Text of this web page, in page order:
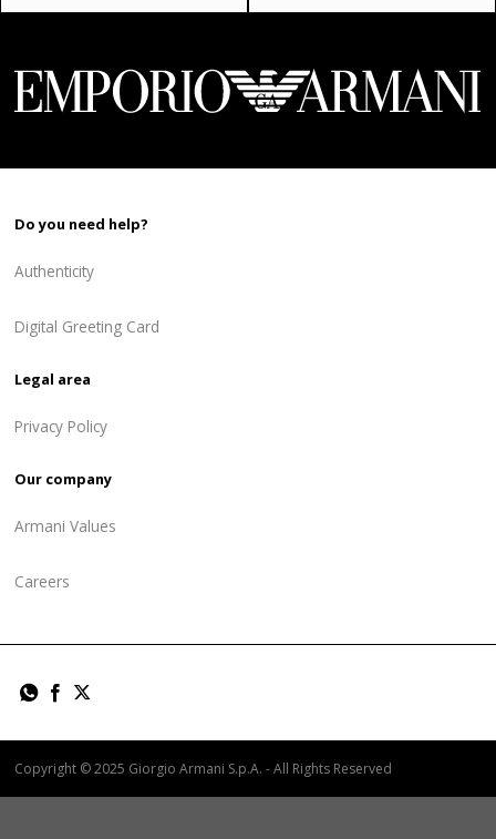
was: is: was: is:
Do you need help?
Authenticity
Digital Greeting Card
Legal area
Privacy Policy
Our company
Armani Values
Careers
Copyright © 2025 Giorgio Armani S.p.A. - All Rights Reserved